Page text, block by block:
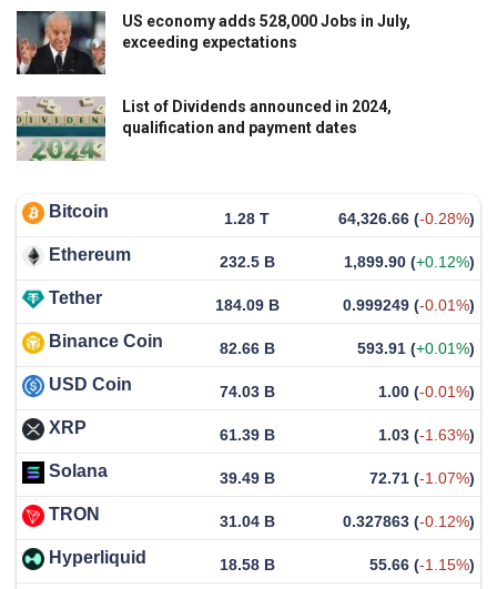
US economy adds 528,000 Jobs in July,
exceeding expectations
List of Dividends announced in 2024,
qualification and payment dates
Bitcoin 1.28 T 64,326.66 (-0.28%)
Ethereum 232.5 B 1,899.90 (+0.12%)
Tether 184.09 B 0.999249 (-0.01%)
Binance Coin 82.66 B 593.91 (+0.01%)
USD Coin 74.03 B 1.00 (-0.01%)
XRP 61.39 B 1.03 (-1.63%)
Solana 39.49 B 72.71 (-1.07%)
TRON 31.04 B 0.327863 (-0.12%)
Hyperliquid 18.58 B 55.66 (-1.15%)